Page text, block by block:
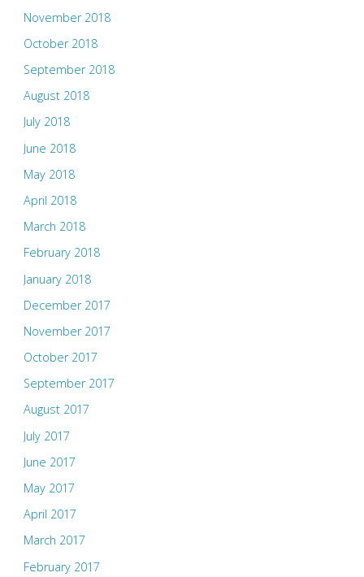
November 2018
October 2018
September 2018
August 2018
July 2018
June 2018
May 2018
April 2018
March 2018
February 2018
January 2018
December 2017
November 2017
October 2017
September 2017
August 2017
July 2017
June 2017
May 2017
April 2017
March 2017
February 2017